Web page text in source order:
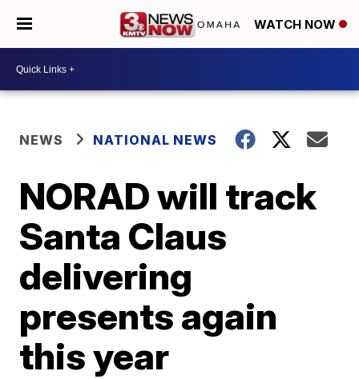
WATCH NOW
NEWS NATIONAL NEWS
NORAD will track
Santa Claus
delivering
presents again
this year